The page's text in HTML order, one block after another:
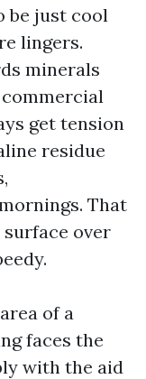
be just cool
lingers.
minerals
get tension
residue
That
over
of a
faces the
with the aid